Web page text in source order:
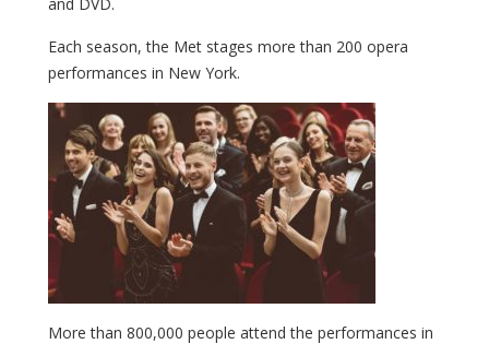
Each season, the Met stages more than 200 opera
performances in New York.
More than 800,000 people attend the performances in